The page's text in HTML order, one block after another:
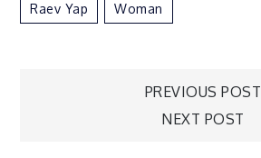
Raev Yap Woman
PREVIOUS POST
NEXT POST